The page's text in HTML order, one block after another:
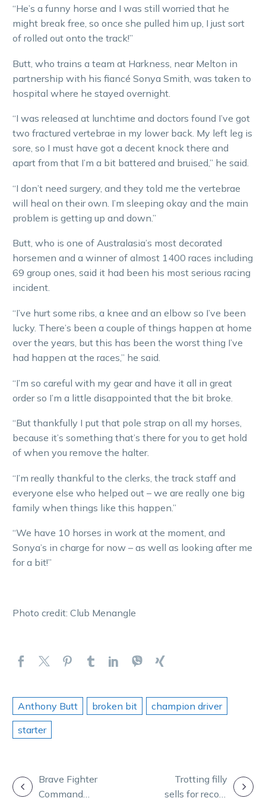
“He’s a funny horse and I was still worried that he
might break free, so once she pulled him up, I just sort
of rolled out onto the track!”
Butt, who trains a team at Harkness, near Melton in
partnership with his fiancé Sonya Smith, was taken to
hospital where he stayed overnight.
“I was released at lunchtime and doctors found I’ve got
two fractured vertebrae in my lower back. My left leg is
sore, so I must have got a decent knock there and
apart from that I’m a bit battered and bruised,” he said.
“I don’t need surgery, and they told me the vertebrae
will heal on their own. I’m sleeping okay and the main
problem is getting up and down.”
Butt, who is one of Australasia’s most decorated
horsemen and a winner of almost 1400 races including
69 group ones, said it had been his most serious racing
incident.
“I’ve hurt some ribs, a knee and an elbow so I’ve been
lucky. There’s been a couple of things happen at home
over the years, but this has been the worst thing I’ve
had happen at the races,” he said.
“I’m so careful with my gear and have it all in great
order so I’m a little disappointed that the bit broke.
“But thankfully I put that pole strap on all my horses,
because it’s something that’s there for you to get hold
of when you remove the halter.
“I’m really thankful to the clerks, the track staff and
everyone else who helped out – we are really one big
family when things like this happen.”
“We have 10 horses in work at the moment, and
Sonya’s in charge for now – as well as looking after me
for a bit!”
Photo credit: Club Menangle
Anthony Butt broken bit
champion driver
starter
POSTBrave Fighter
Command
Trotting filly
sells for record